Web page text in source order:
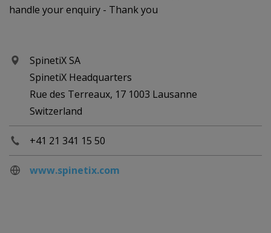
handle your enquiry - Thank you
SpinetiX SA
SpinetiX Headquarters
Rue des Terreaux, 17 1003 Lausanne
Switzerland
+41 21 341 15 50
www.spinetix.com